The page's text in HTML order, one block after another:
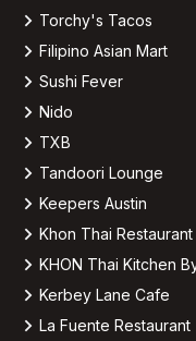
Torchy's Tacos
Filipino Asian Mart
Sushi Fever
Nido
TXB
Tandoori Lounge
Keepers Austin
Khon Thai Restaurant
KHON Thai Kitchen
Kerbey Lane Cafe
La Fuente Restaurant